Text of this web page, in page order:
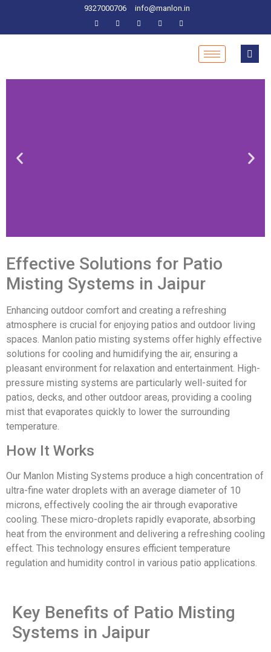
9327000706 info@manlon.in
Effective Solutions for Patio
Misting Systems in Jaipur
Enhancing outdoor comfort and creating a refreshing
atmosphere is crucial for enjoying patios and outdoor living
spaces. Manlon patio misting systems offer highly effective
solutions for cooling and humidifying the air, ensuring a
pleasant environment for relaxation and entertainment. High-
pressure misting systems are particularly well-suited for
patios, decks, and other outdoor areas, providing a cooling
mist that evaporates quickly to lower the surrounding
temperature.
How It Works
Our Manlon Misting Systems produce a high concentration of
ultra-fine water droplets with an average diameter of 10
microns, effectively cooling the air through evaporative
cooling. These micro-droplets rapidly evaporate, absorbing
heat from the environment and delivering a refreshing cooling
effect. This technology ensures efficient temperature
regulation and humidity control in various patio applications.
Key Benefits of Patio Misting
Systems in Jaipur